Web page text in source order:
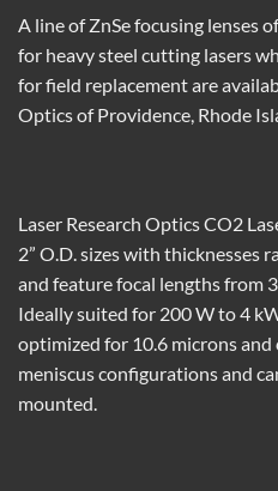
A line of ZnSe focusing lenses
for heavy steel cutting lasers
for field replacement are
Optics of Providence, Rhode
Laser Research Optics CO2
2” O.D. sizes with thicknesses
and feature focal lengths from
Ideally suited for 200 W to 4
optimized for 10.6 micronsand
meniscus configurations and
mounted.